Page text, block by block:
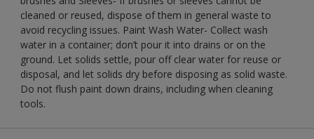
cleaned or reused, dispose of them in general waste to
avoid recycling issues. Paint Wash Water- Collect wash
water in a container; don’t pour it into drains or on the
ground. Let solids settle, pour off clear water for reuse or
disposal, and let solids dry before disposing as solid waste.
Do not flush paint down drains, including when cleaning
tools.